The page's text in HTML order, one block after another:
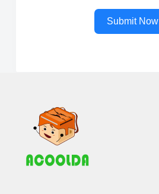
Submit Now